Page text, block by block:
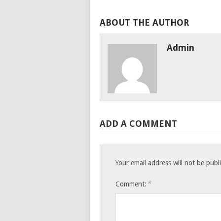
ABOUT THE AUTHOR
Admin
ADD A COMMENT
Your email address will not be
Comment: *